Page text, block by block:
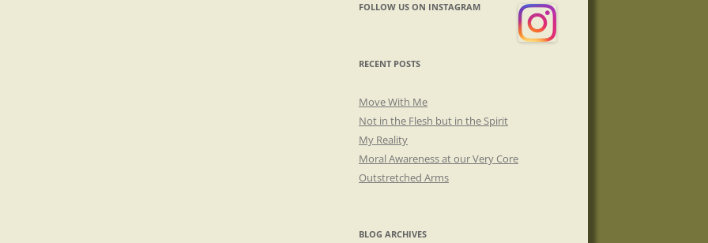
FOLLOW US ON INSTAGRAM
RECENT POSTS
Move With Me
Not in the Flesh but in the Spirit
My Reality
Moral Awareness at our Very Core
Outstretched Arms
BLOG ARCHIVES